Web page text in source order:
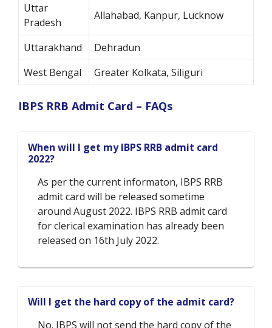
Uttar
Pradesh
Allahabad, Kanpur, Lucknow
Uttarakhand
Dehradun
West Bengal
Greater Kolkata, Siliguri
IBPS RRB Admit Card – FAQs
When will I get my IBPS RRB admit card
2022?
As per the current informaton, IBPS RRB
admit card will be released sometime
around August 2022. IBPS RRB admit card
for clerical examination has already been
released on 16th July 2022.
Will I get the hard copy of the admit card?
No. IBPS will not send the hard copy of the